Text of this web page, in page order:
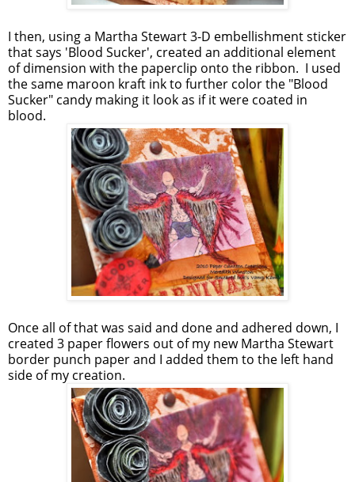
I then, using a Martha Stewart 3-D embellishment sticker
that says 'Blood Sucker', created an additional element
of dimension with the paperclip onto the ribbon. I used
the same maroon kraft ink to further color the "Blood
Sucker" candy making it look as if it were coated in
blood.
Once all of that was said and done and adhered down, I
created 3 paper flowers out of my new Martha Stewart
border punch paper and I added them to the left hand
side of my creation.